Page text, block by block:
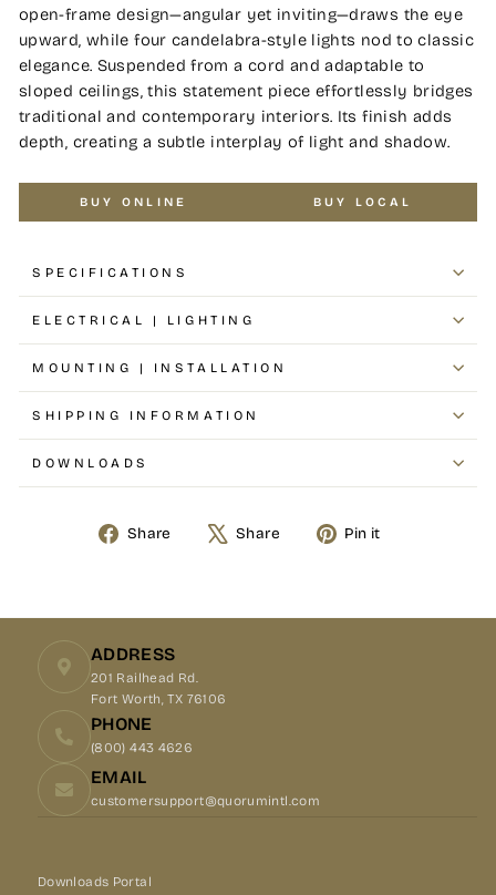
open-frame design—angular yet inviting—draws the eye
upward, while four candelabra-style lights nod to classic
elegance. Suspended from a cord and adaptable to
sloped ceilings, this statement piece effortlessly bridges
traditional and contemporary interiors. Its finish adds
depth, creating a subtle interplay of light and shadow.
BUY ONLINE BUY LOCAL
SPECIFICATIONS
ELECTRICAL | LIGHTING
MOUNTING | INSTALLATION
SHIPPING INFORMATION
DOWNLOADS
Share Share Pin it
ADDRESS
201 Railhead Rd.
Fort Worth, TX 76106
PHONE
(800) 443 4626
EMAIL
customersupport@quorumintl.com
Downloads Portal